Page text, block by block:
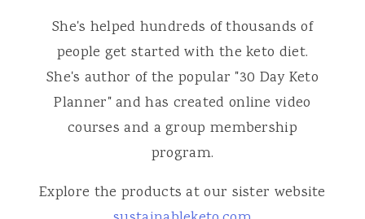
She's helped hundreds of thousands of
people get started with the keto diet.
She's author of the popular "30 Day Keto
Planner" and has created online video
courses and a group membership
program.
Explore the products at our sister website